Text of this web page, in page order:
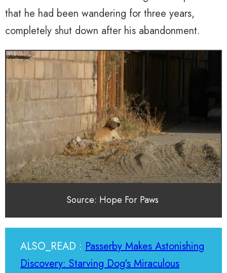
that he had been wandering for three years,
completely shut down after his abandonment.
Source: Hope For Paws
ALSO_READ : Passerby Makes Astonishing
Discovery: Starving Dog's Miraculous